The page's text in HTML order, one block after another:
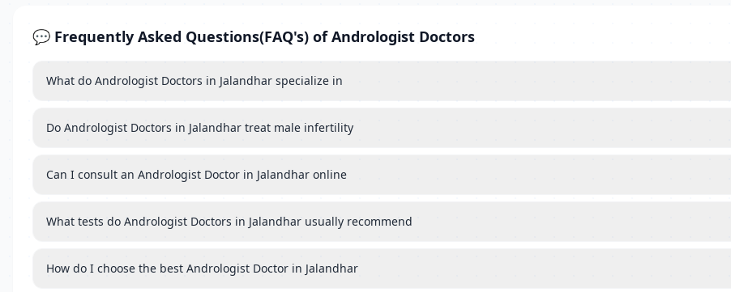
💬 Frequently Asked Questions(FAQ's) of Andrologist Doctors
What do Andrologist Doctors in Jalandhar specialize in
Do Andrologist Doctors in Jalandhar treat male infertility
Can I consult an Andrologist Doctor in Jalandhar online
What tests do Andrologist Doctors in Jalandhar usually recommend
How do I choose the best Andrologist Doctor in Jalandhar